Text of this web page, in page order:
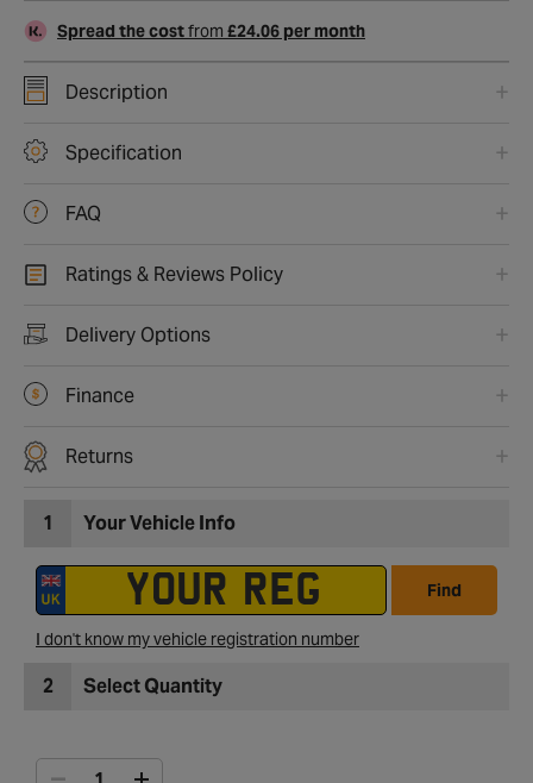
Spread the costfrom £24.06 per month
Description
Specification
FAQ
Ratings & Reviews Policy
Delivery Options
Finance
Returns
1 Your Vehicle Info
Find
I don't know my vehicle registration number
2 Select Quantity